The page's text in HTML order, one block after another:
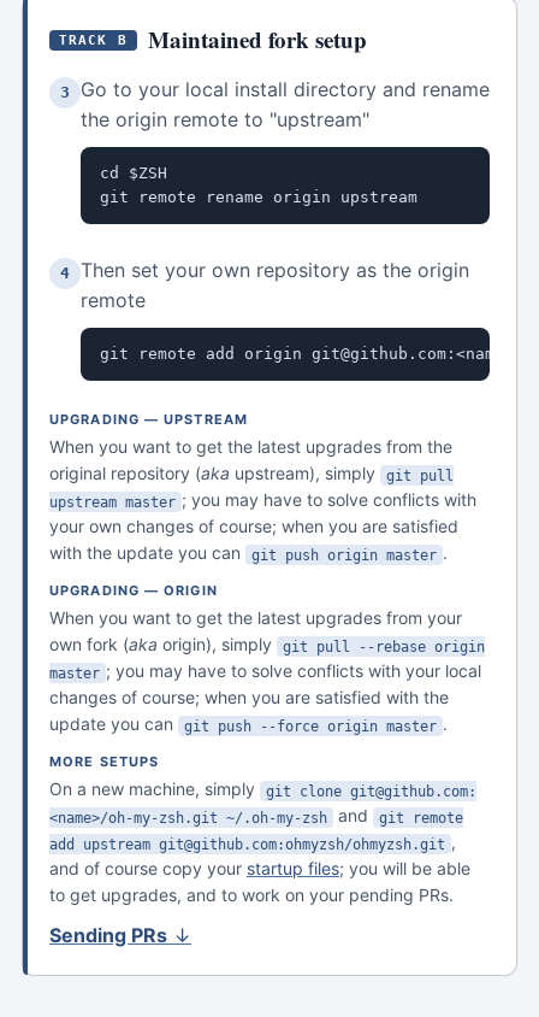
TRACK B Maintained fork setup
3
Go to your local install directory and rename
the origin remote to "upstream"
cd $ZSH
git remote rename origin upstream
4 Then set your own repository as the origin
remote
git remote add origin git@github.com:<name>/
UPGRADING — UPSTREAM
When you want to get the latest upgrades from the
original repository (aka upstream), simply
git pull
upstream master ; you may have to solve conflicts with
your own changes of course; when you are satisfied
with the update you can
git push origin master .
UPGRADING — ORIGIN
When you want to get the latest upgrades from your
own fork (aka origin), simply
git pull --rebase origin
master ; you may have to solve conflicts with your local
changes of course; when you are satisfied with the
update you can
git push --force origin master .
MORE SETUPS
On a new machine, simply
git clone git@github.com:
<name>/oh-my-zsh.git ~/.oh-my-zsh and
git remote
add upstream git@github.com:ohmyzsh/ohmyzsh.git ,
and of course copy your startup files; you will be able
to get upgrades, and to work on your pending PRs.
Sending PRs ↓